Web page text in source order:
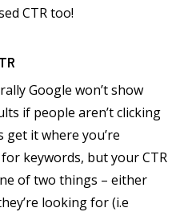
CTR too!
Google won’t show
if people aren’t clicking
it where you’re
keywords, but your CTR
of two things – either
looking for (i.e